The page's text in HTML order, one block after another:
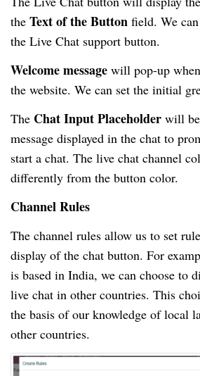
the Text of the Button field. We
the Live Chat support button.
Welcome message will pop-up
the website. We can set the initial
The Chat Input Placeholder will
message displayed in the chat to
start a chat. The live chat channel
differently from the button color.
Channel Rules
The channel rules allow us to set
display of the chat button. For
is based in India, we can choose to
live chat in other countries. This
the basis of our knowledge of local
other countries.